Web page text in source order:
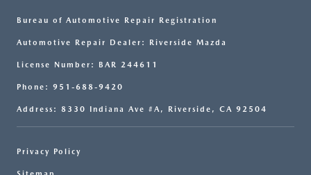
Bureau of Automotive Repair Registration
Automotive Repair Dealer: Riverside Mazda
License Number: BAR 244611
Phone: 951-688-9420
Address: 8330 Indiana Ave #A, Riverside, CA 92504
Privacy Policy